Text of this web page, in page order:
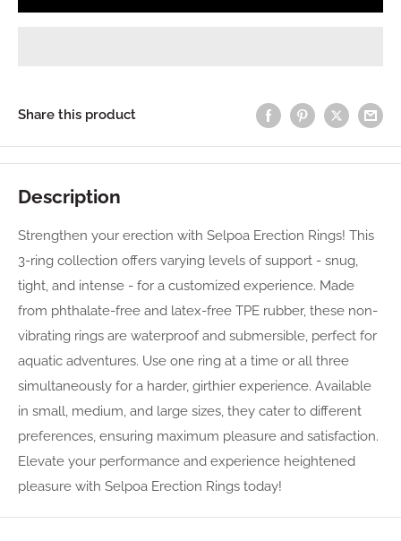
Share this product
Description
Strengthen your erection with Selpoa Erection Rings! This
3-ring collection offers varying levels of support - snug,
tight, and intense - for a customized experience. Made
from phthalate-free and latex-free TPE rubber, these non-
vibrating rings are waterproof and submersible, perfect for
aquatic adventures. Use one ring at a time or all three
simultaneously for a harder, girthier experience. Available
in small, medium, and large sizes, they cater to different
preferences, ensuring maximum pleasure and satisfaction.
Elevate your performance and experience heightened
pleasure with Selpoa Erection Rings today!